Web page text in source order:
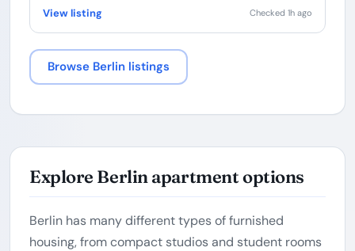
View listing Checked 1h ago
Browse Berlin listings
Explore Berlin apartment options
Berlin has many different types of furnished
housing, from compact studios and student rooms